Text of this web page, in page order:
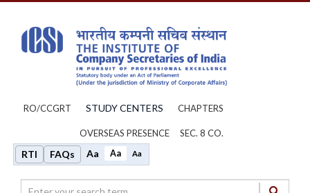
RO/CCGRT STUDY CENTERS CHAPTERS
OVERSEAS PRESENCE SEC. 8 CO.
RTI FAQs Aa Aa Aa